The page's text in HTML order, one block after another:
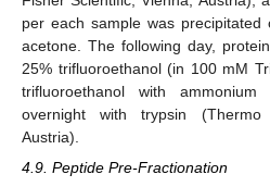
per each sample was
acetone. The following day,
25% trifluoroethanol (in 100 mM
trifluoroethanol with
overnight with trypsin (Thermo
Austria).
4.9. Peptide Pre-Fractionation